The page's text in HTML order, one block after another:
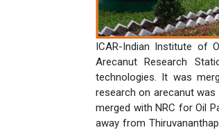
ICAR-Indian Institute of
Arecanut Research
technologies. It was
research on arecanut
merged with NRC for Oil
away from